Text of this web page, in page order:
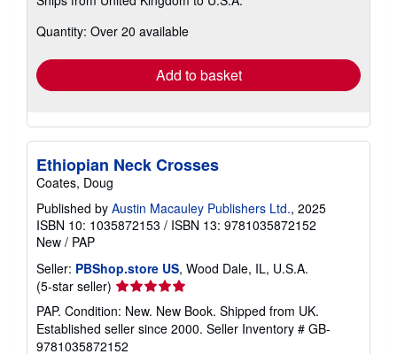
shipping
Quantity: Over 20 available
Add to basket
Ethiopian Neck Crosses
Coates, Doug
Published by Austin Macauley Publishers Ltd., 2025
ISBN 10: 1035872153 / ISBN 13: 9781035872152
New / PAP
Seller: PBShop.store US, Wood Dale, IL, U.S.A.
(5-star seller) Seller
rating
5
out
PAP. Condition: New. New Book. Shipped from UK.
Established seller since 2000. Seller Inventory # GB-
9781035872152